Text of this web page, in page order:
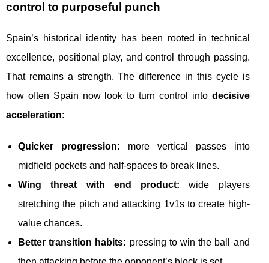
control to purposeful punch
Spain’s historical identity has been rooted in technical
excellence, positional play, and control through passing.
That remains a strength. The difference in this cycle is
how often Spain now look to turn control into decisive
acceleration:
Quicker progression: more vertical passes into
midfield pockets and half-spaces to break lines.
Wing threat with end product: wide players
stretching the pitch and attacking 1v1s to create high-
value chances.
Better transition habits: pressing to win the ball and